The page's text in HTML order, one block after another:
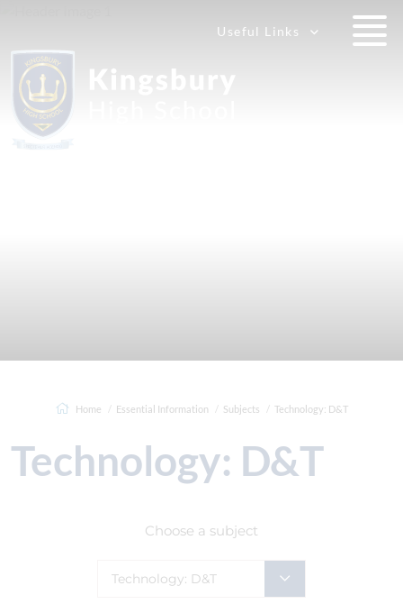
Useful Links
Home Essential Information Subjects Technology: D&T
Technology: D&T
Choose a subject
Technology: D&T